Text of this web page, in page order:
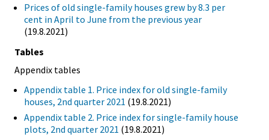
Prices of old single-family houses grew by 8.3 per
cent in April to June from the previous year
(19.8.2021)
Tables
Appendix tables
Appendix table 1. Price index for old single-family
houses, 2nd quarter 2021 (19.8.2021)
Appendix table 2. Price index for single-family house
plots, 2nd quarter 2021 (19.8.2021)